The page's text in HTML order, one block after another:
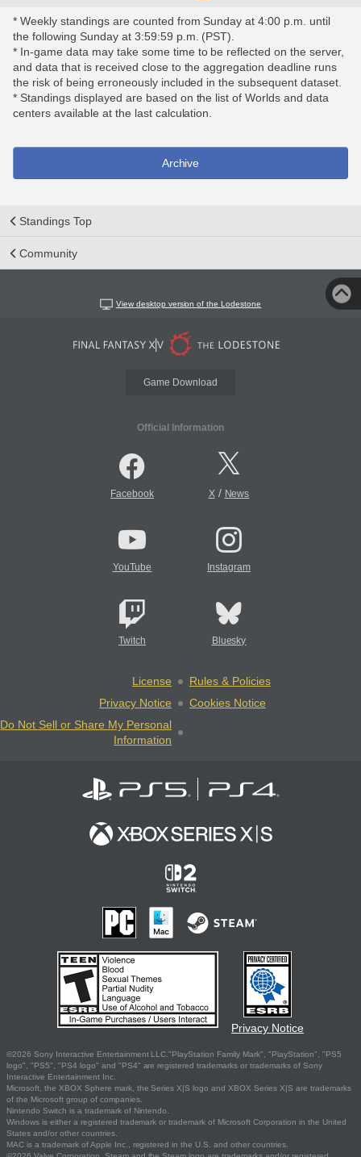
* Weekly standings are counted from Sunday at 4:00 p.m. until
the following Sunday at 3:59:59 p.m. (PST).
* In-game data may take some time to be reflected on the server,
and data that is received close to the aggregation deadline runs
the risk of being erroneously included in the subsequent dataset.
* Standings displayed are based on the list of Worlds and data
centers available at the last calculation.
Archive
Standings Top
Community
View desktop version of the Lodestone
Game Download
Official Information
Facebook X/ News
YouTube Instagram
Twitch Bluesky
License
Rules & Policies
Privacy Notice
Cookies Notice
Do Not Sell or Share My Personal
Information
Privacy Notice
©2026 Sony Interactive Entertainment LLC."PlayStation Family Mark", "PlayStation", "PS5
logo", "PS5", "PS4 logo" and "PS4" are registered trademarks or trademarks of Sony
Interactive Entertainment Inc.
Microsoft, the XBOX Sphere mark, the Series X|S logo and XBOX Series X|S are trademarks
of the Microsoft group of companies.
Nintendo Switch is a trademark of Nintendo.
Windows is either a registered trademark or trademark of Microsoft Corporation in the United
States and/or other countries.
MAC is a trademark of Apple Inc., registered in the U.S. and other countries.